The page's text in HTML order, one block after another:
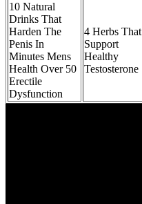
10 Natural
Drinks That
Harden The
Penis In
Minutes Mens
Health Over 50
Erectile
Dysfunction
4 Herbs That
Support
Healthy
Testosterone